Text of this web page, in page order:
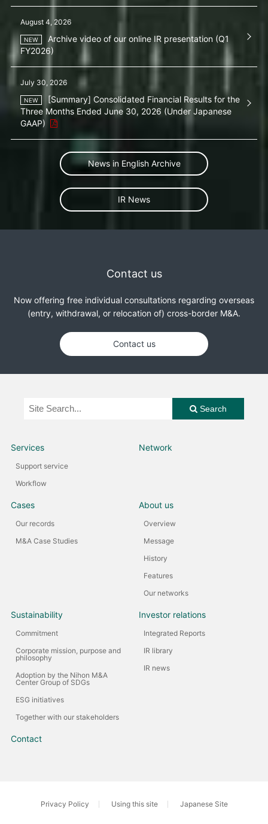
August 4, 2026
Archive video of our online IR presentation (Q1
FY2026)
July 30, 2026
[Summary] Consolidated Financial Results for the
Three Months Ended June 30, 2026 (Under Japanese
GAAP)
News in English Archive
IR News
Contact us
Now offering free individual consultations regarding overseas
(entry, withdrawal, or relocation of) cross-border M&A.
Contact us
Search
Services
Support service
Workflow
Network
Cases
Our records
M&A Case Studies
About us
Overview
Message
History
Features
Our networks
Sustainability
Commitment
Corporate mission, purpose and
philosophy
Adoption by the Nihon M&A
Center Group of SDGs
ESG initiatives
Together with our stakeholders
Investor relations
Integrated Reports
IR library
IR news
Contact
Privacy Policy Using this site Japanese Site